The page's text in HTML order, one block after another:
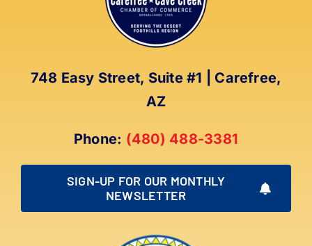
748 Easy Street, Suite #1 | Carefree,
AZ
Phone: (480) 488-3381
SIGN-UP FOR OUR MONTHLY
NEWSLETTER